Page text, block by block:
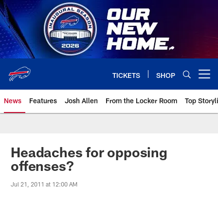
Skip
to
main
content
TICKETS SHOP
News Features Josh Allen From the Locker Room Top
Headaches for opposing
offenses?
Jul 21, 2011 at 12:00 AM